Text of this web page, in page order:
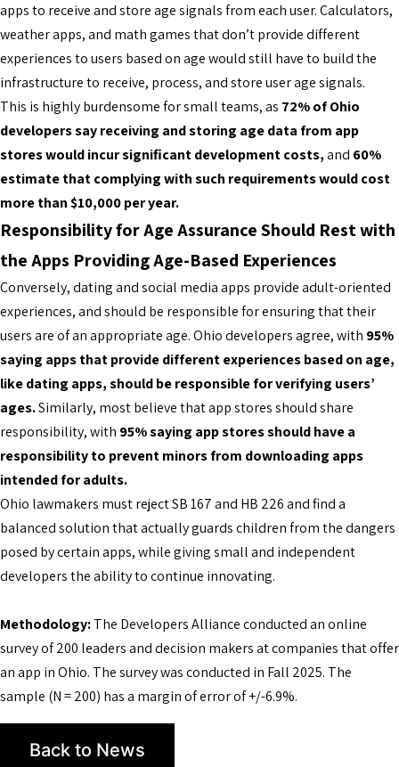
apps to receive and store age signals from each user. Calculators,
weather apps, and math games that don’t provide different
experiences to users based on age would still have to build the
infrastructure to receive, process, and store user age signals.
This is highly burdensome for small teams, as 72% of Ohio
developers say receiving and storing age data from app
stores would incur significant development costs,and 60%
estimate that complying with such requirements would cost
more than $10,000 per year.
Responsibility for Age Assurance Should Rest with
the Apps Providing Age-Based Experiences
Conversely, dating and social media apps provide adult-oriented
experiences, and should be responsible for ensuring that their
users are of an appropriate age. Ohio developers agree, with 95%
saying apps that provide different experiences based on age,
like dating apps, should be responsible for verifying users’
ages.Similarly, most believe that app stores should share
responsibility, with 95% saying app stores should have a
responsibility to prevent minors from downloading apps
intended for adults.
Ohio lawmakers must reject SB 167 and HB 226 and find a
balanced solution that actually guards children from the dangers
posed by certain apps, while giving small and independent
developers the ability to continue innovating.
Methodology:The Developers Alliance conducted an online
survey of 200 leaders and decision makers at companies that offer
an app in Ohio. The survey was conducted in Fall 2025. The
sample (N = 200) has a margin of error of +/-6.9%.
Back to News